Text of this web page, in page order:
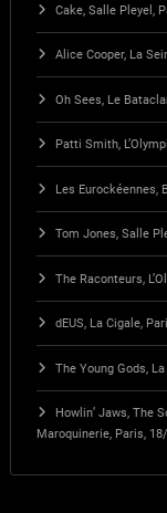
Cake, Salle Pleyel,
Alice Cooper, La
Oh Sees, Le
Patti Smith,
Les Eurockéennes,
Tom Jones, Salle
The Raconteurs,
dEUS, La Cigale,
The Young Gods,
Howlin’ Jaws, The
Maroquinerie, Paris,